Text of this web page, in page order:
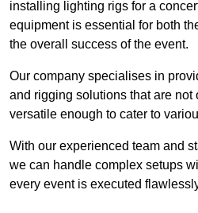
installing lighting rigs for a
equipment is essential for both
the overall success of the event.
Our company specialises in
and rigging solutions that are
versatile enough to cater to
With our experienced team and
we can handle complex setups
every event is executed